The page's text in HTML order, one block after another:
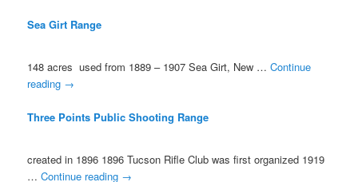
Sea Girt Range
148 acres used from 1889 – 1907 Sea Girt, New …Continue
reading →
Three Points Public Shooting Range
created in 1896 1896 Tucson Rifle Club was first organized 1919
…Continue reading →